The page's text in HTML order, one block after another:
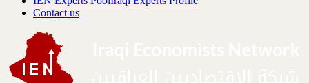
Contact us